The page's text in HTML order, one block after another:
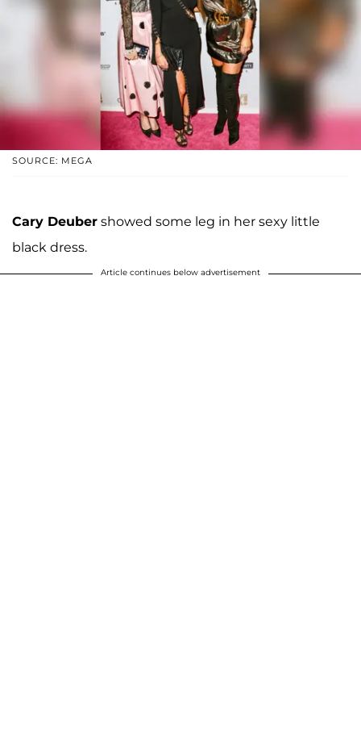
SOURCE: MEGA
Cary Deuber showed some leg in her sexy little
black dress.
Article continues below advertisement